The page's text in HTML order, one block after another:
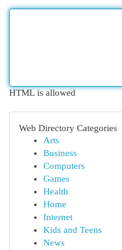
HTML is allowed
Web Directory Categories
Arts
Business
Computers
Games
Health
Home
Internet
Kids and Teens
News